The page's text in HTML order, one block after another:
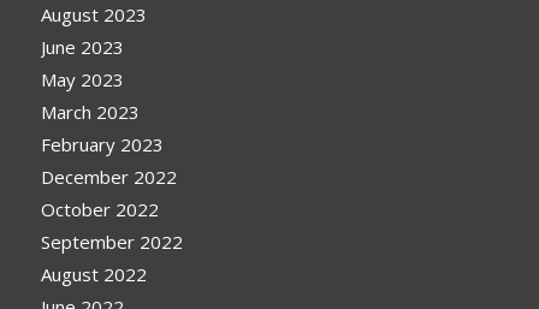
August 2023
June 2023
May 2023
March 2023
February 2023
December 2022
October 2022
September 2022
August 2022